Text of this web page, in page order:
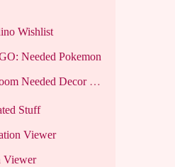
Wishlist
Needed Pokemon
Needed Decor List
Stuff
Viewer
Viewer